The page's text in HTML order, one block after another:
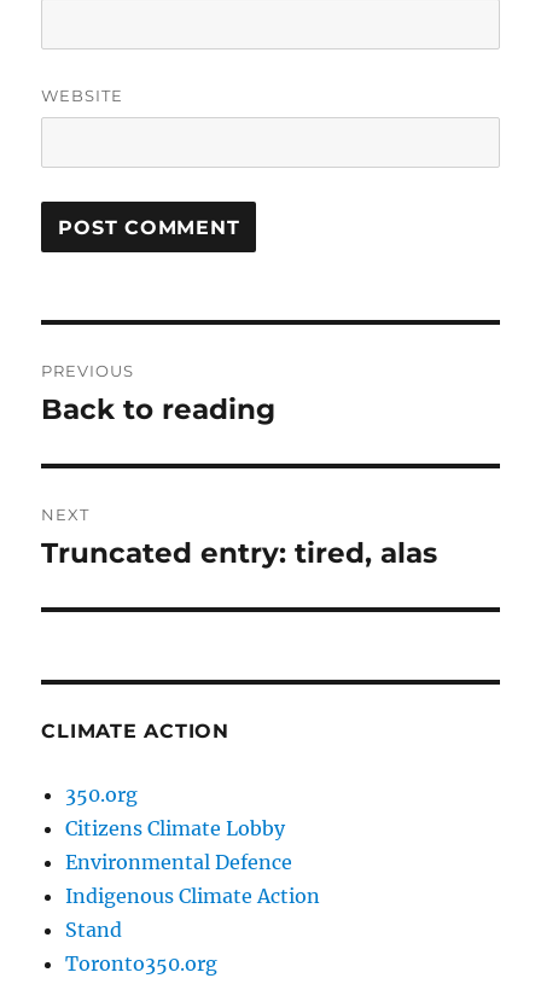
WEBSITE
navigation
PREVIOUS
Previous
Back to reading
NEXT
Next
Truncated entry: tired, alas
CLIMATE ACTION
350.org
Citizens Climate Lobby
Environmental Defence
Indigenous Climate Action
Stand
Toronto350.org